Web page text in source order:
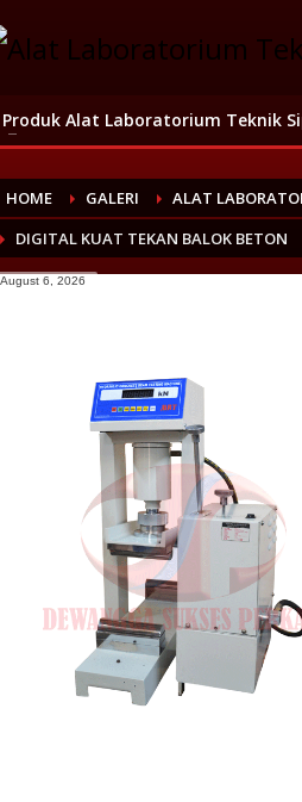
Produk Alat Laboratorium Teknik
HOME GALERI
ALAT
DIGITAL KUAT TEKAN BALOK BETON
August 6, 2026